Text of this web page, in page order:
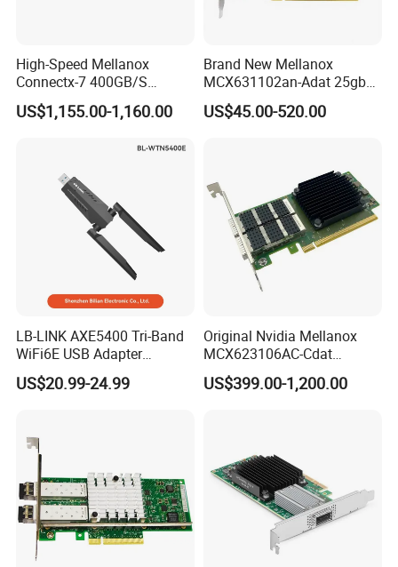
High-Speed Mellanox
Connectx-7 400GB/S
Network Card for Servers
US$1,155.00-1,160.00
Brand New Mellanox
MCX631102an-Adat 25gbe
Dual-Port SFP28 Network
Card Cx631102A Factory
US$45.00-520.00
LB-LINK AXE5400 Tri-Band
WiFi6E USB Adapter
Exported to Worldwide
Network Security 5374Mbps
Desktop Notebook
US$20.99-24.99
Original Nvidia Mellanox
MCX623106AC-Cdat
Connectx-6 Dx 100gbe Dual
Port Qsfp56 Pcie Gen4
US$399.00-1,200.00